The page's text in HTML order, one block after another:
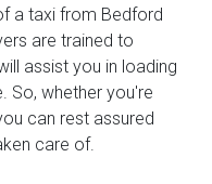
a taxi from Bedford
are trained to
assist you in loading
So, whether you're
can rest assured
care of.